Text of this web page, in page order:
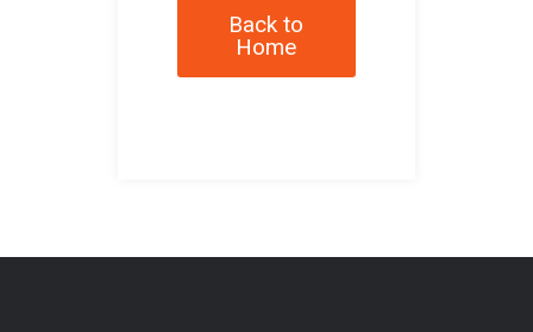
Back to
Home